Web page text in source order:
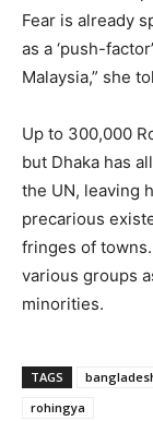
Fear is already
as a ‘push-
Malaysia,” she
Up to 300,000
but Dhaka has
the UN, leaving
precarious
fringes of
various groups
minorities.
TAGS
rohingya